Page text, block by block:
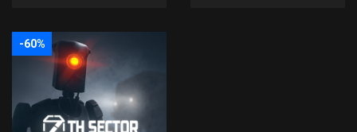
-60%